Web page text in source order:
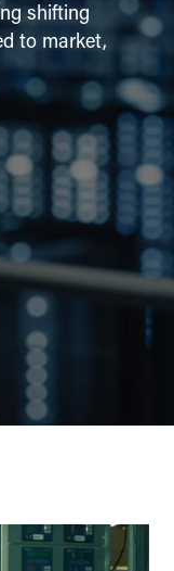
shifting
to market,